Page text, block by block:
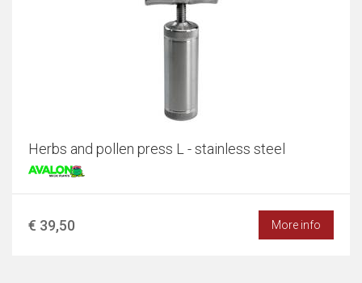
Herbs and pollen press L - stainless steel
€ 39,50 More info